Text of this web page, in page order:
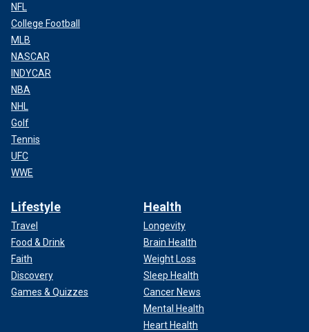
NFL
College Football
MLB
NASCAR
INDYCAR
NBA
NHL
Golf
Tennis
UFC
WWE
Lifestyle
Travel
Food & Drink
Faith
Discovery
Games & Quizzes
Health
Longevity
Brain Health
Weight Loss
Sleep Health
Cancer News
Mental Health
Heart Health